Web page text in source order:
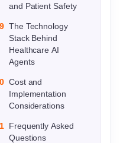
and Patient Safety
The Technology
Stack Behind
Healthcare AI
Agents
Cost and
Implementation
Considerations
Frequently Asked
Questions